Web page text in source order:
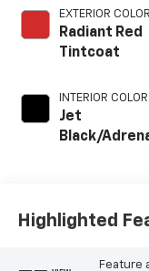
EXTERIOR COLOR
Radiant Red
Tintcoat
INTERIOR COLOR
Jet
Black/
Highlighted
Feature